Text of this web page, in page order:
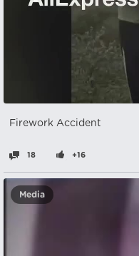
Firework Accident
18 +16
Media